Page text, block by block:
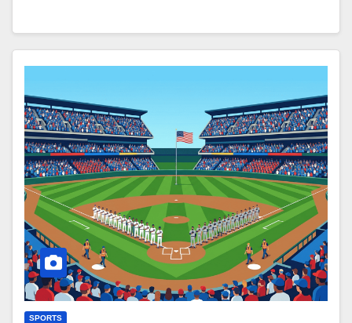
SPORTS